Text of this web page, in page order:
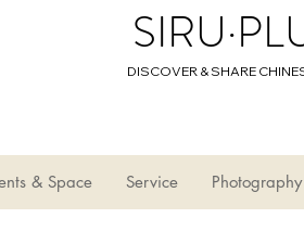
DISCOVER & SHARE
& Space Service Photography